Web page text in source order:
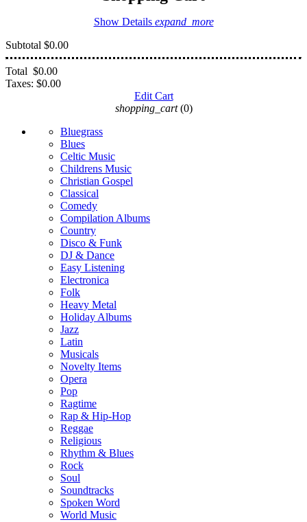
Show Details expand_more
Subtotal $0.00
Total $0.00
Taxes: $0.00
Edit Cart
shopping_cart (0)
Bluegrass
Blues
Celtic Music
Childrens Music
Christian Gospel
Classical
Comedy
Compilation Albums
Country
Disco & Funk
DJ & Dance
Easy Listening
Electronica
Folk
Heavy Metal
Holiday Albums
Jazz
Latin
Musicals
Novelty Items
Opera
Pop
Ragtime
Rap & Hip-Hop
Reggae
Religious
Rhythm & Blues
Rock
Soul
Soundtracks
Spoken Word
World Music